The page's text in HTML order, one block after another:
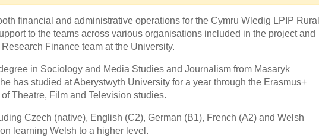
financial and administrative operations for the Cymru Wledig LPIP Rural
to the teams across various organisations included in the project and
Finance team at the University.
in Sociology and Media Studies and Journalism from Masaryk
has studied at Aberystwyth University for a year through the Erasmus+
Theatre, Film and Television studies.
Czech (native), English (C2), German (B1), French (A2) and Welsh
learning Welsh to a higher level.